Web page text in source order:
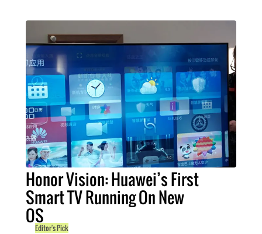
Honor Vision: Huawei’s First
Smart TV Running On New
OS
Editor's Pick